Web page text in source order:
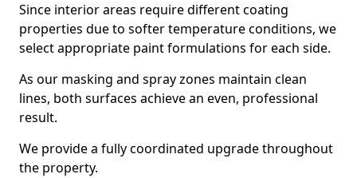
Since interior areas require different coating
properties due to softer temperature conditions, we
select appropriate paint formulations for each side.
As our masking and spray zones maintain clean
lines, both surfaces achieve an even, professional
result.
We provide a fully coordinated upgrade throughout
the property.